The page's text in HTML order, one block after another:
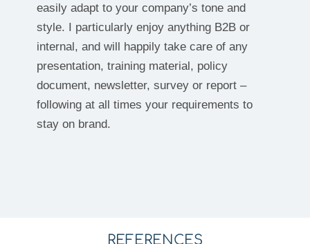
easily adapt to your company’s tone and
style. I particularly enjoy anything B2B or
internal, and will happily take care of any
presentation, training material, policy
document, newsletter, survey or report –
following at all times your requirements to
stay on brand.
REFERENCES